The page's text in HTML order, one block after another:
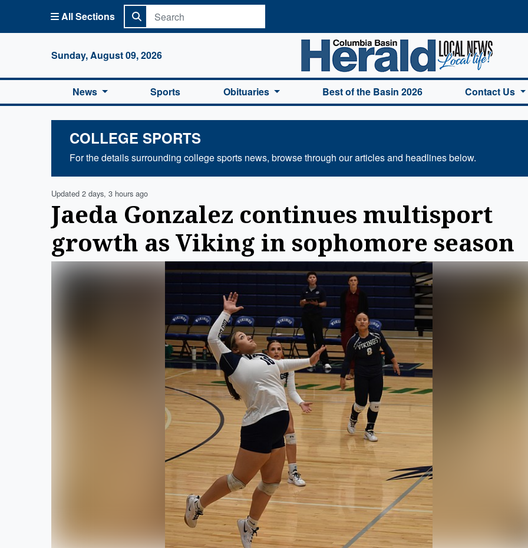
All Sections
Sunday, August 09, 2026
Columbia Basin Herald Home
News Sports Obituaries Best of the Basin 2026 Contact Us
COLLEGE SPORTS
For the details surrounding college sports news, browse through our articles and headlines below.
Updated 2 days, 3 hours ago
Jaeda Gonzalez continues multisport
growth as Viking in sophomore season